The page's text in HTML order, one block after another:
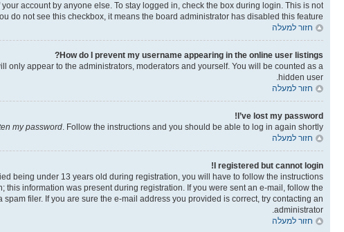
account by anyone else. To stay logged in, check the box during login. This is not
do not see this checkbox, it means the board administrator has disabled this feature.
חזור למעלה
How do I prevent my username appearing in the online user listings?
only appear to the administrators, moderators and yourself. You will be counted as a
hidden user.
חזור למעלה
I’ve lost my password!
my password. Follow the instructions and you should be able to log in again shortly.
חזור למעלה
I registered but cannot login!
being under 13 years old during registration, you will have to follow the instructions
information was present during registration. If you were sent an e-mail, follow the
filer. If you are sure the e-mail address you provided is correct, try contacting an
administrator.
חזור למעלה